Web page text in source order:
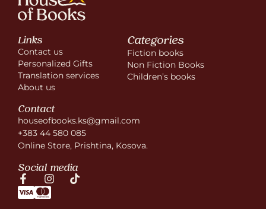
Links
Contact us
Personalized Gifts
Translation services
About us
Categories
Fiction books
Non Fiction Books
Children’s books
Contact
houseofbooks.ks@gmail.com
+383 44 580 085
Online Store, Prishtina, Kosova.
Social media